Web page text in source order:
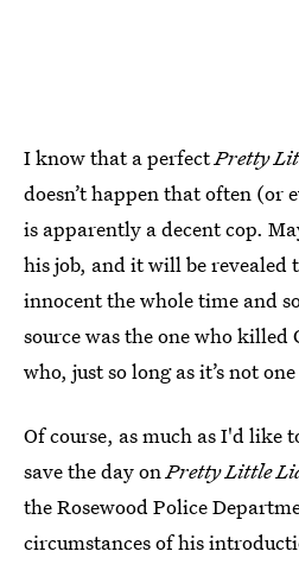
I know that a perfectPretty
doesn’t happen that often (or
is apparently a decent cop.
his job, and it will be revealed
innocent the whole time and
source was the one who killed
who, just so long as it’s not
Of course, as much as I'd like
save the day onPretty Little
the Rosewood Police
circumstances of his